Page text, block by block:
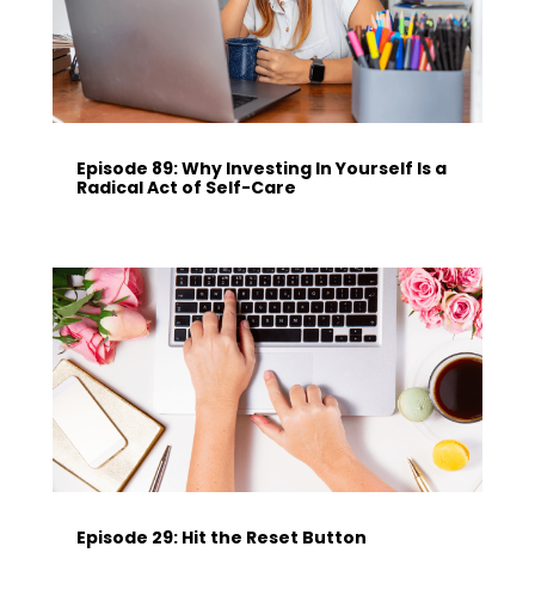
Episode 89: Why Investing In Yourself Is a
Radical Act of Self-Care
Episode 29: Hit the Reset Button